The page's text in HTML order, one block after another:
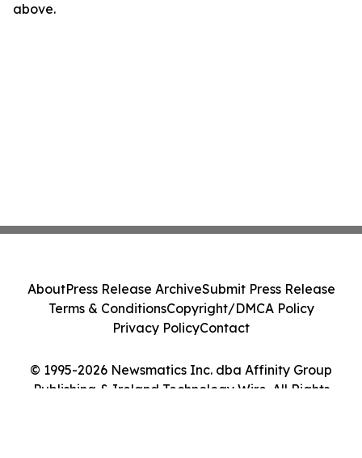
above.
© 1995-2026 Newsmatics Inc. dba Affinity Group
Publishing & Ireland Technology Wire. All Rights
AboutPress Release ArchiveSubmit Press Release
Terms & ConditionsCopyright/DMCA Policy
Privacy PolicyContact